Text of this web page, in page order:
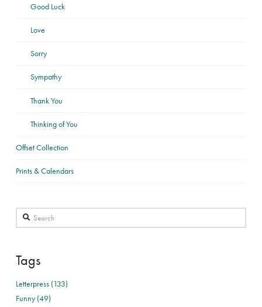
Good Luck
Love
Sorry
Sympathy
Thank You
Thinking of You
Offset Collection
Prints & Calendars
Search
Tags
Letterpress (133)
Funny (49)